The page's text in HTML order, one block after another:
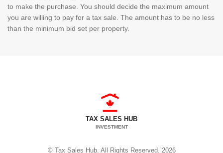
to make the purchase. You should decide the maximum amount
you are willing to pay for a tax sale. The amount has to be no less
than the minimum bid set per property.
TAX SALES HUB
INVESTMENT
© Tax Sales Hub. All Rights Reserved. 2026